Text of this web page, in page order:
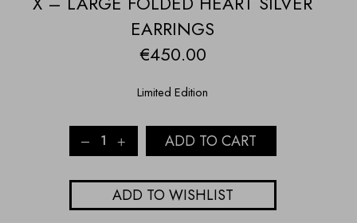
EARRINGS
€450.00
Limited Edition
-
FOLDED
HEART
SILVER
ADD TO CART
ADD TO WISHLIST